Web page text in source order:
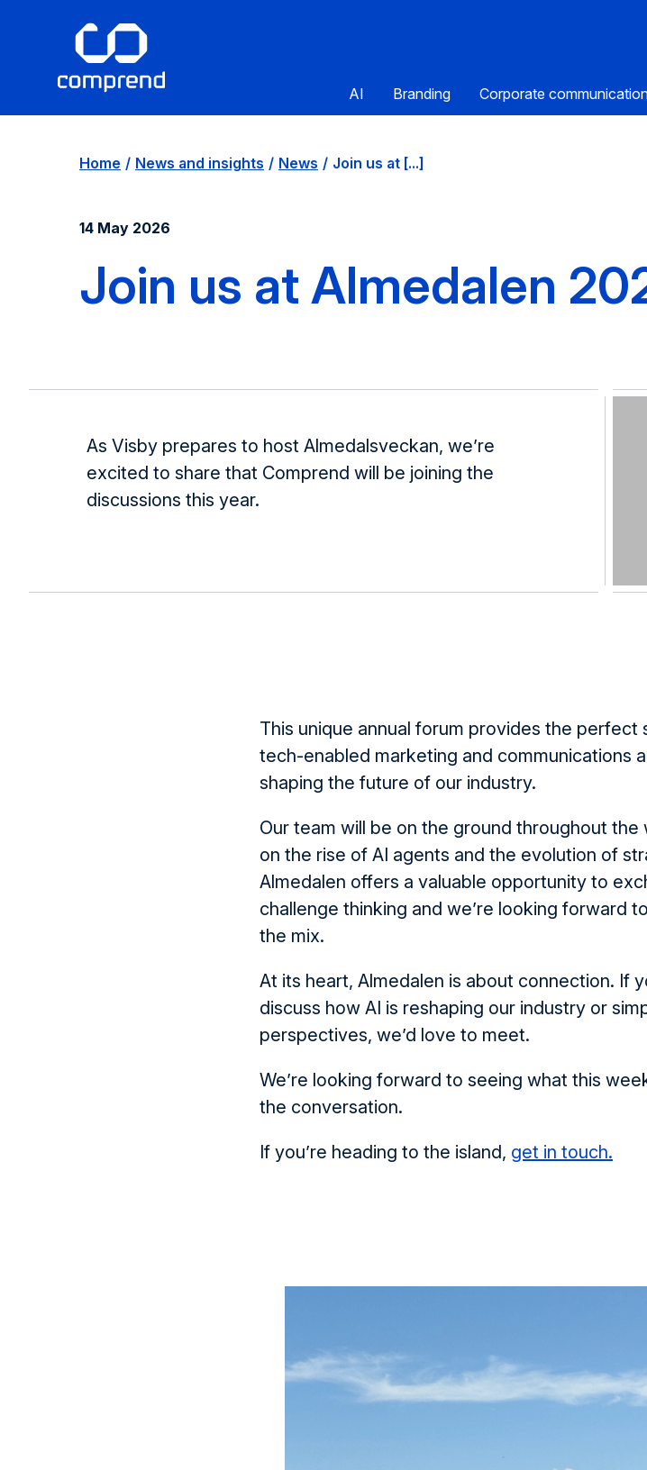
AI Branding Corporate
Home News and insights News Join us at [...]
14 May 2026
Join us at Almedalen
As Visby prepares to host Almedalsveckan, we’re
excited to share that Comprend will be joining the
discussions this year.
This unique annual forum provides the
tech-enabled marketing and communications
shaping the future of our industry.
Our team will be on the ground throughout
on the rise of AI agents and the evolution of
Almedalen offers a valuable opportunity to
challenge thinking and we’re looking forward
the mix.
At its heart, Almedalen is about connection. If
discuss how AI is reshaping our industry or
perspectives, we’d love to meet.
We’re looking forward to seeing what this
the conversation.
If you’re heading to the island, get in touch.